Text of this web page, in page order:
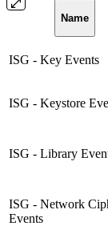
Name
ISG - Key Events
ISG - Keystore
ISG - Library
ISG - Network
Events